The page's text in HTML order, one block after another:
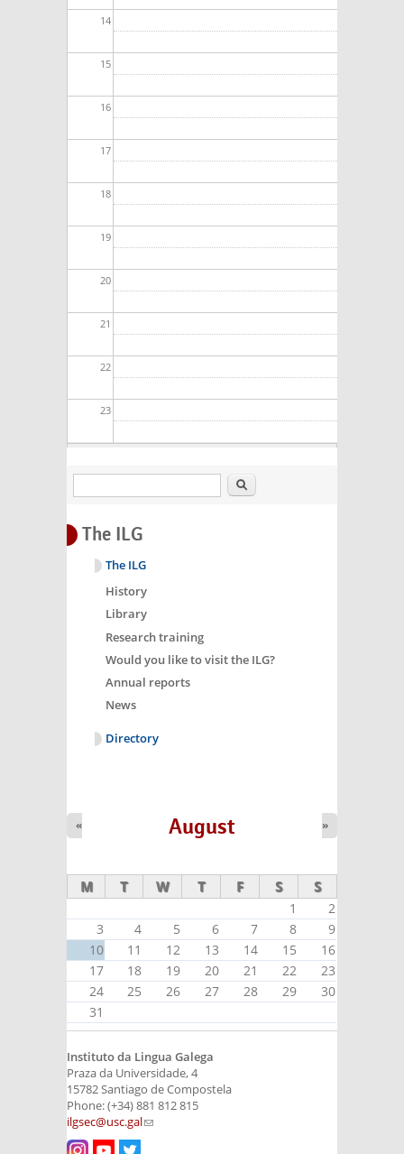
14
15
16
17
18
19
20
21
22
23
Search
The ILG
The ILG
History
Library
Research training
Would you like to visit the ILG?
Annual reports
News
Directory
August
« »
M T W T F S S
1
2
3
4 5 6 7 8
9
10
11 12 13 14 15
16
17
18 19 20 21 22
23
24
25 26 27 28 29
30
31
Instituto da Lingua Galega
Praza da Universidade, 4
15782 Santiago de Compostela
Phone: (+34) 881 812 815
ilgsec@usc.gal(link sends e-mail)